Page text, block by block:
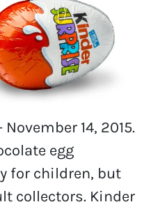
November 14, 2015.
egg
for children, but
collectors. Kinder